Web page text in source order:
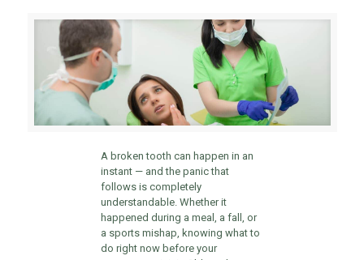
A broken tooth can happen in an
instant — and the panic that
follows is completely
understandable. Whether it
happened during a meal, a fall, or
a sports mishap, knowing what to
do right now before your